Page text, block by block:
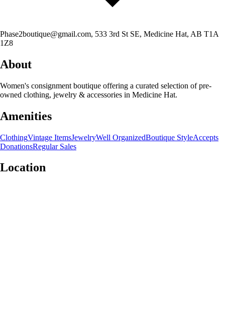
Phase2boutique@gmail.com, 533 3rd St SE, Medicine Hat, AB T1A
1Z8
About
Women's consignment boutique offering a curated selection of pre-
owned clothing, jewelry & accessories in Medicine Hat.
Amenities
ClothingVintage ItemsJewelryWell OrganizedBoutique StyleAccepts
DonationsRegular Sales
Location